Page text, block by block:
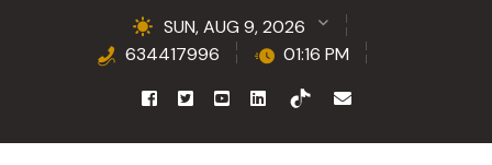
SUN, AUG 9, 2026
634417996
01:16 PM